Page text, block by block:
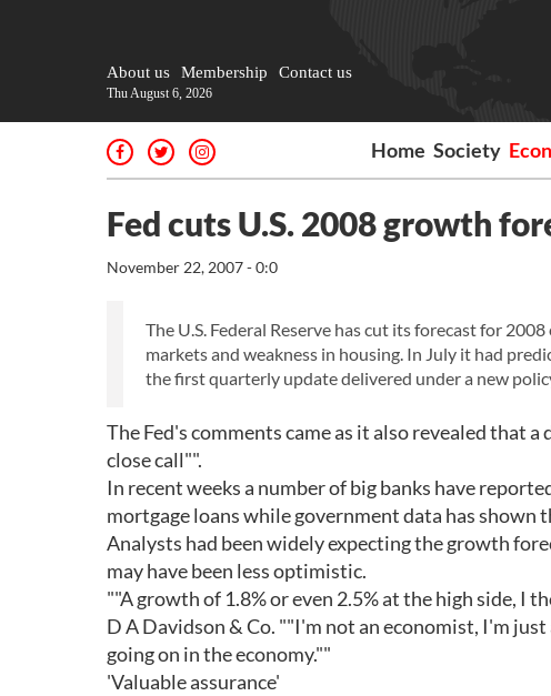
About us Membership Contact us
Thu August 6, 2026
Home Society
Fed cuts U.S. 2008 growth
November 22, 2007 - 0:0
The U.S. Federal Reserve has cut its forecast for
markets and weakness in housing. In July it had
the first quarterly update delivered under a new
The Fed's comments came as it also revealed that
close call"".
In recent weeks a number of big banks have
mortgage loans while government data has shown
Analysts had been widely expecting the growth
may have been less optimistic.
""A growth of 1.8% or even 2.5% at the high side,
D A Davidson & Co. ""I'm not an economist, I'm
going on in the economy.""
'Valuable assurance'